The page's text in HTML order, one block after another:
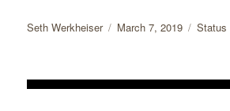
Author
Seth Werkheiser
Posted
March 7, 2019 Format
Status